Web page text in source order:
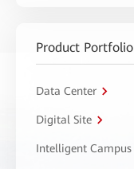
Product Portfolio
Data Center
Digital Site
Intelligent Campus